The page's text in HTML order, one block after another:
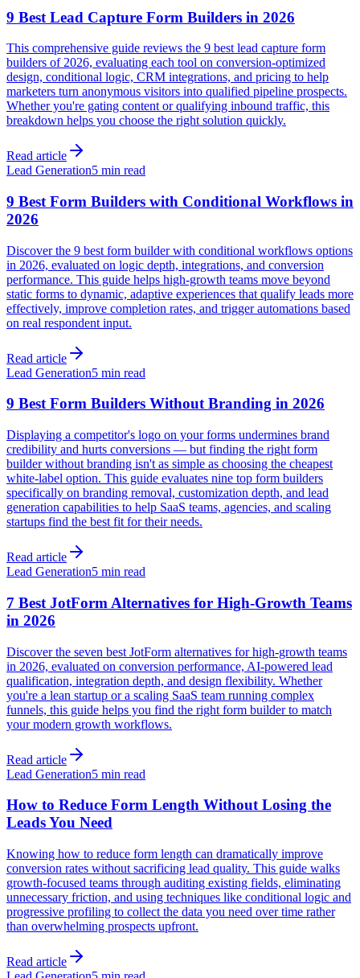
9 Best Lead Capture Form Builders in 2026
This comprehensive guide reviews the 9 best lead capture form
builders of 2026, evaluating each tool on conversion-optimized
design, conditional logic, CRM integrations, and pricing to help
marketers turn anonymous visitors into qualified pipeline prospects.
Whether you're gating content or qualifying inbound traffic, this
breakdown helps you choose the right solution quickly.
Read article
Lead Generation5 min read
9 Best Form Builders with Conditional Workflows in
2026
Discover the 9 best form builder with conditional workflows options
in 2026, evaluated on logic depth, integrations, and conversion
performance. This guide helps high-growth teams move beyond
static forms to dynamic, adaptive experiences that qualify leads more
effectively, improve completion rates, and trigger automations based
on real respondent input.
Read article
Lead Generation5 min read
9 Best Form Builders Without Branding in 2026
Displaying a competitor's logo on your forms undermines brand
credibility and hurts conversions — but finding the right form
builder without branding isn't as simple as choosing the cheapest
white-label option. This guide evaluates nine top form builders
specifically on branding removal, customization depth, and lead
generation capabilities to help SaaS teams, agencies, and scaling
startups find the best fit for their needs.
Read article
Lead Generation5 min read
7 Best JotForm Alternatives for High-Growth Teams
in 2026
Discover the seven best JotForm alternatives for high-growth teams
in 2026, evaluated on conversion performance, AI-powered lead
qualification, integration depth, and design flexibility. Whether
you're a lean startup or a scaling SaaS team running complex
funnels, this guide helps you find the right form builder to match
your modern growth workflows.
Read article
Lead Generation5 min read
How to Reduce Form Length Without Losing the
Leads You Need
Knowing how to reduce form length can dramatically improve
conversion rates without sacrificing lead quality. This guide walks
growth-focused teams through auditing existing fields, eliminating
unnecessary friction, and using techniques like conditional logic and
progressive profiling to collect the data you need over time rather
than overwhelming prospects upfront.
Read article